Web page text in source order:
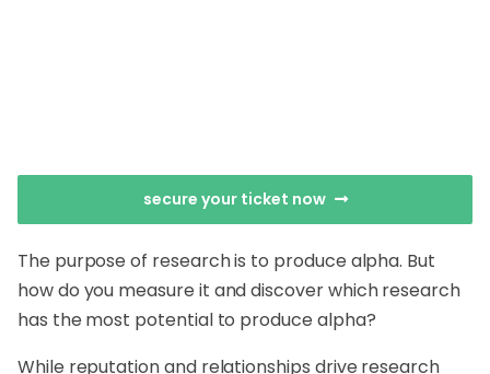
secure your ticket now
The purpose of research is to produce alpha. But
how do you measure it and discover which research
has the most potential to produce alpha?
While reputation and relationships drive research